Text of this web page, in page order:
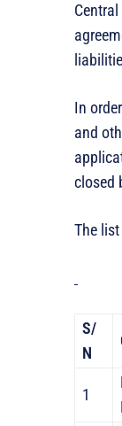
In
and
closed
The
S/
N
1